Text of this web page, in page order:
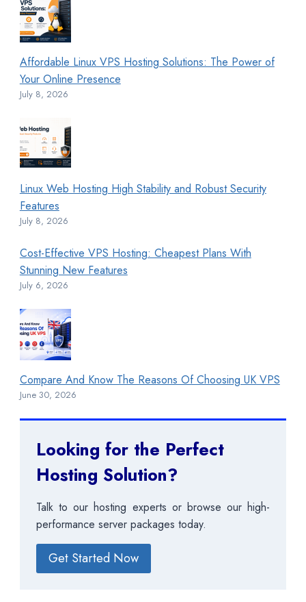
Affordable Linux VPS Hosting Solutions: The Power of
Your Online Presence
July 8, 2026
Linux Web Hosting High Stability and Robust Security
Features
July 8, 2026
Cost-Effective VPS Hosting: Cheapest Plans With
Stunning New Features
July 6, 2026
Compare And Know The Reasons Of Choosing UK VPS
June 30, 2026
Looking for the Perfect
Hosting Solution?
Talk to our hosting experts or browse our high-
performance server packages today.
Get Started Now